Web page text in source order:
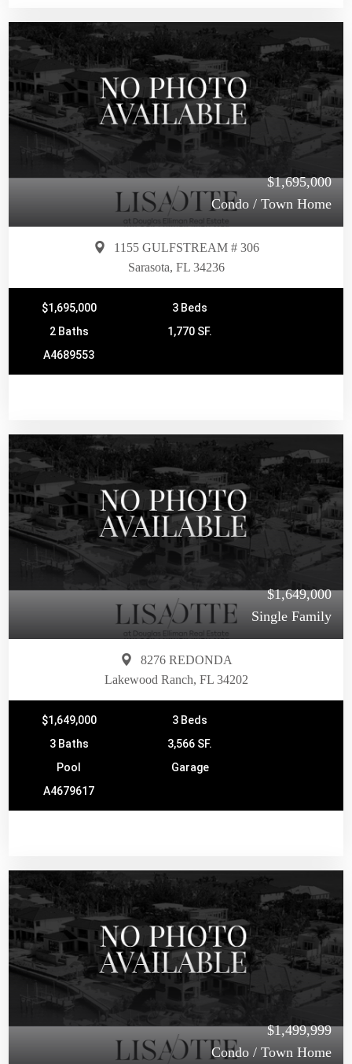
$1,695,000
Condo / Town Home
1155 GULFSTREAM # 306
Sarasota, FL 34236
$1,695,000
3 Beds
2 Baths
1,770 SF.
A4689553
$1,649,000
Single Family
8276 REDONDA
Lakewood Ranch, FL 34202
$1,649,000
3 Beds
3 Baths
3,566 SF.
Pool
Garage
A4679617
$1,499,999
Condo / Town Home